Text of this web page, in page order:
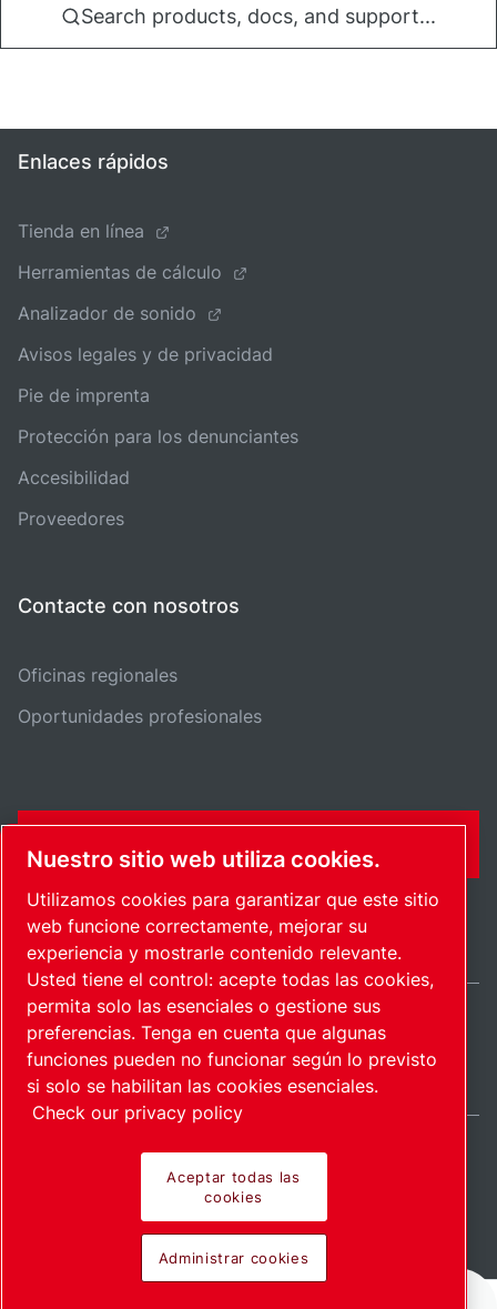
Search products, docs, and support...
Enlaces rápidos
Tienda en línea
Herramientas de cálculo
Analizador de sonido
Avisos legales y de privacidad
Pie de imprenta
Protección para los denunciantes
Accesibilidad
Proveedores
Contacte con nosotros
Oficinas regionales
Oportunidades profesionales
Mapa del sitioAdministrar cookies © 2026 Copyright.
International / ES
Pioneering products.
Passionately applied.
Nuestro sitio web utiliza cookies.
Utilizamos cookies para garantizar que este sitio
web funcione correctamente, mejorar su
experiencia y mostrarle contenido relevante.
Usted tiene el control: acepte todas las cookies,
permita solo las esenciales o gestione sus
preferencias. Tenga en cuenta que algunas
funciones pueden no funcionar según lo previsto
si solo se habilitan las cookies esenciales.
Check our privacy policy
Aceptar todas las
cookies
Administrar cookies